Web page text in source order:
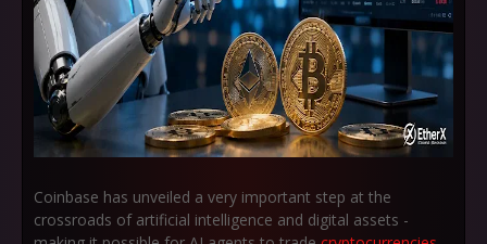
Coinbase has unveiled a very important step at the
crossroads of artificial intelligence and digital assets -